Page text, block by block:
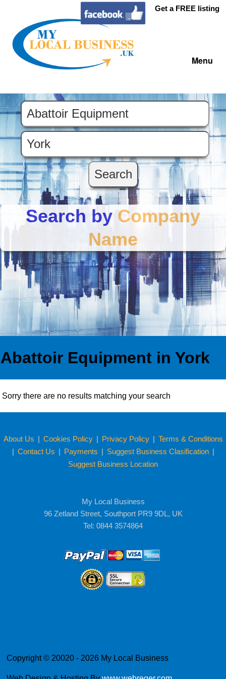
Get a FREE listing
Menu
Search by Company
Name
Abattoir Equipment in York
Sorry there are no results matching your search
About Us | Cookies Policy | Privacy Policy | Terms & Conditions
| Contact Us | Payments | Suggest Business Clasification |
Suggest Business Location
My Local Business
96 Zetland Street, Southport PR9 9DL, UK
Tel: 0844 3574864
Copyright © 20020 - 2026 My Local Business